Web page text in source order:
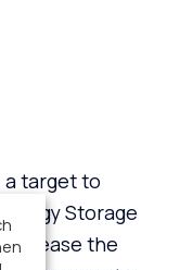
a target to
Storage
the